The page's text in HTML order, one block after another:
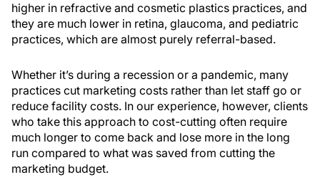
higher in refractive and cosmetic plastics practices, and
they are much lower in retina, glaucoma, and pediatric
practices, which are almost purely referral-based.
Whether it’s during a recession or a pandemic, many
practices cut marketing costs rather than let staff go or
reduce facility costs. In our experience, however, clients
who take this approach to cost-cutting often require
much longer to come back and lose more in the long
run compared to what was saved from cutting the
marketing budget.